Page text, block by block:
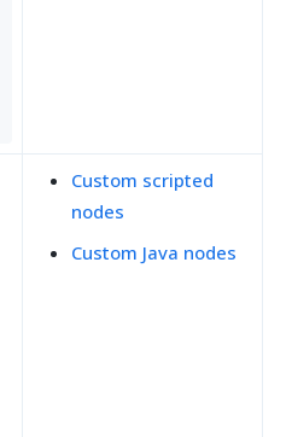
Custom scripted
nodes
Custom Java nodes